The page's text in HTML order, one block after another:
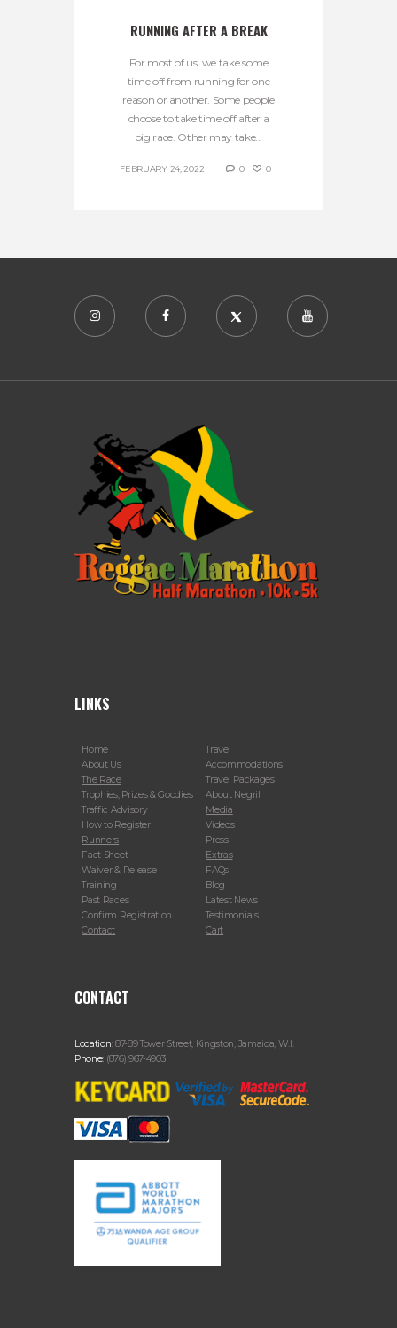
RUNNING AFTER A BREAK
For most of us, we take some
time off from running for one
reason or another. Some people
choose to take time off after a
big race. Other may take...
FEBRUARY 24, 2022 0 0
LINKS
Home
About Us
The Race
Trophies, Prizes & Goodies
Traffic Advisory
How to Register
Runners
Fact Sheet
Waiver & Release
Training
Past Races
Confirm Registration
Contact
Travel
Accommodations
Travel Packages
About Negril
Media
Videos
Press
Extras
FAQs
Blog
Latest News
Testimonials
Cart
CONTACT
Location:87-89 Tower Street, Kingston, Jamaica, W.I.
Phone: (876) 967-4903